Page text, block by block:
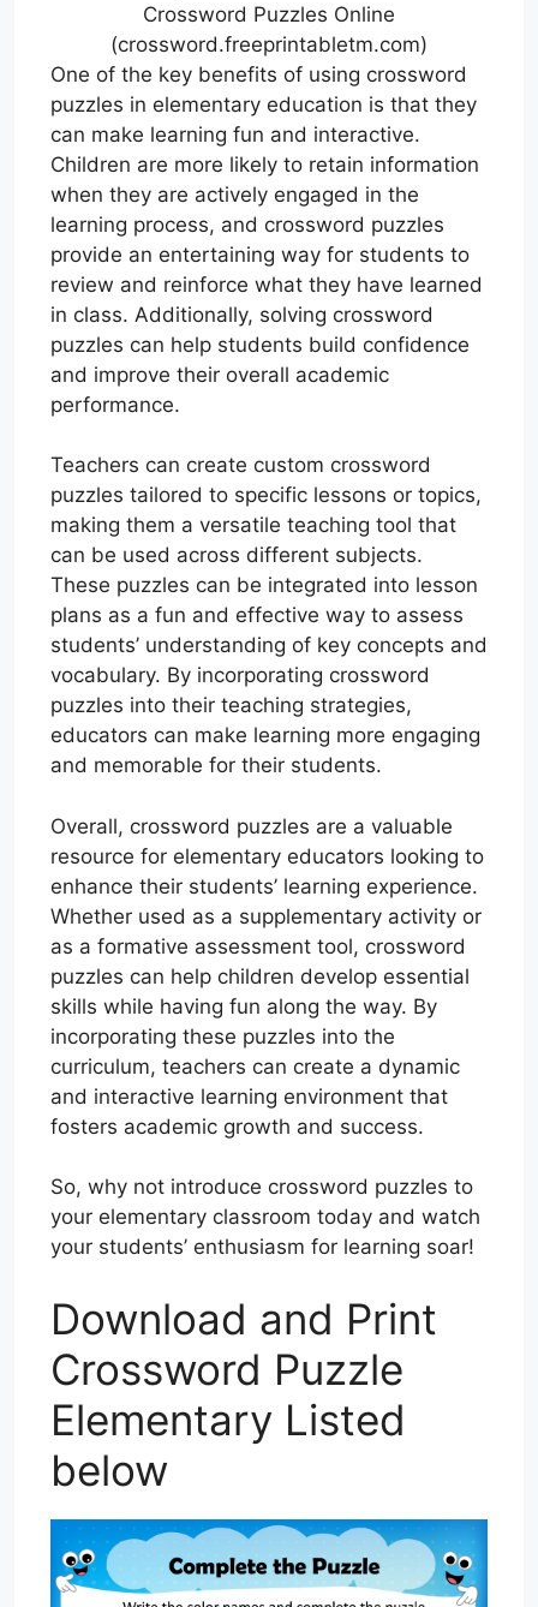
Crossword Puzzles Online
(crossword.freeprintabletm.com)
One of the key benefits of using crossword
puzzles in elementary education is that they
can make learning fun and interactive.
Children are more likely to retain information
when they are actively engaged in the
learning process, and crossword puzzles
provide an entertaining way for students to
review and reinforce what they have learned
in class. Additionally, solving crossword
puzzles can help students build confidence
and improve their overall academic
performance.
Teachers can create custom crossword
puzzles tailored to specific lessons or topics,
making them a versatile teaching tool that
can be used across different subjects.
These puzzles can be integrated into lesson
plans as a fun and effective way to assess
students’ understanding of key concepts and
vocabulary. By incorporating crossword
puzzles into their teaching strategies,
educators can make learning more engaging
and memorable for their students.
Overall, crossword puzzles are a valuable
resource for elementary educators looking to
enhance their students’ learning experience.
Whether used as a supplementary activity or
as a formative assessment tool, crossword
puzzles can help children develop essential
skills while having fun along the way. By
incorporating these puzzles into the
curriculum, teachers can create a dynamic
and interactive learning environment that
fosters academic growth and success.
So, why not introduce crossword puzzles to
your elementary classroom today and watch
your students’ enthusiasm for learning soar!
Download and Print
Crossword Puzzle
Elementary Listed
below